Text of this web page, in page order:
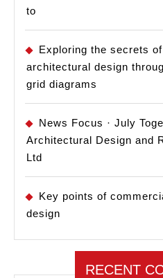
to
Exploring the secrets
architectural design
grid diagrams
News Focus · July
Architectural Design and
Ltd
Key points of
design
RECENT